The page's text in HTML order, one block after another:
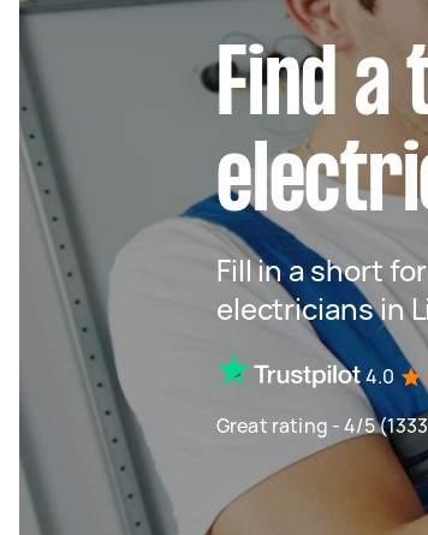
Find a
Fill in a short
electricians in
4.0
Great rating - 4/5